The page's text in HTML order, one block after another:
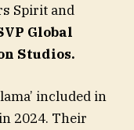
Spirit and
Global
Studios.
included in
2024. Their